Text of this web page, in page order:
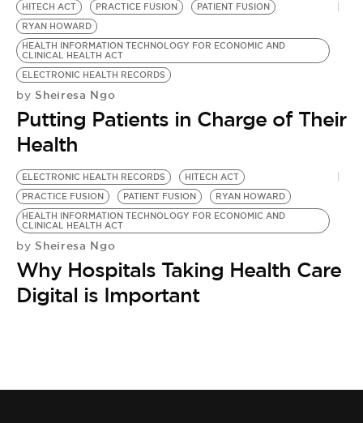
HITECH ACT PRACTICE FUSION
PATIENT FUSION
RYAN HOWARD
HEALTH INFORMATION TECHNOLOGY FOR ECONOMIC AND
CLINICAL HEALTH ACT
ELECTRONIC HEALTH RECORDS
by Sheiresa Ngo
Putting Patients in Charge of Their
Health
ELECTRONIC HEALTH RECORDS
HITECH ACT
PRACTICE FUSION
PATIENT FUSION
RYAN HOWARD
HEALTH INFORMATION TECHNOLOGY FOR ECONOMIC AND
CLINICAL HEALTH ACT
by Sheiresa Ngo
Why Hospitals Taking Health Care
Digital is Important